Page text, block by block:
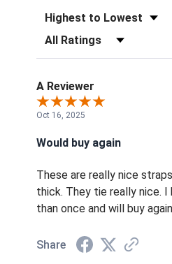
Sort Reviews
Filter Reviews by Rating
A Reviewer
Oct 16, 2025
Would buy again
These are really nice
thick. They tie really nice. I
than once and will buy
Share